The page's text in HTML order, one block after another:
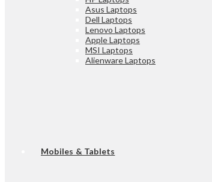
Asus Laptops
Dell Laptops
Lenovo Laptops
Apple Laptops
MSI Laptops
Alienware Laptops
Mobiles & Tablets